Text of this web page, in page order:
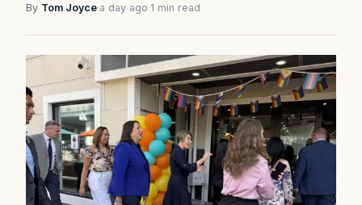
By Tom Joyce·a day ago·1 min read